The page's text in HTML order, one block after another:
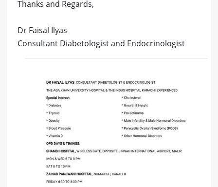
Thanks and Regards,
Dr Faisal Ilyas
Consultant Diabetologist and Endocrinologist